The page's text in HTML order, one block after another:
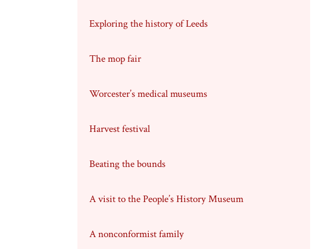
Exploring the history of Leeds
The mop fair
Worcester’s medical museums
Harvest festival
Beating the bounds
A visit to the People’s History Museum
A nonconformist family